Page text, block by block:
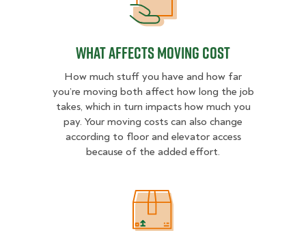
What Affects Moving Cost
How much stuff you have and how far
you’re moving both affect how long the job
takes, which in turn impacts how much you
pay. Your moving costs can also change
according to floor and elevator access
because of the added effort.
Estimated Price Ranges in